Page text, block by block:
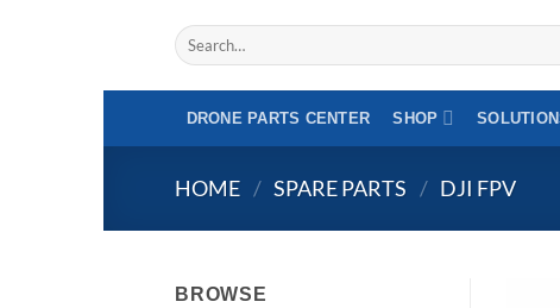
Search
for:
DRONE PARTS CENTER SHOP
HOME / SPARE PARTS / DJI FPV
BROWSE